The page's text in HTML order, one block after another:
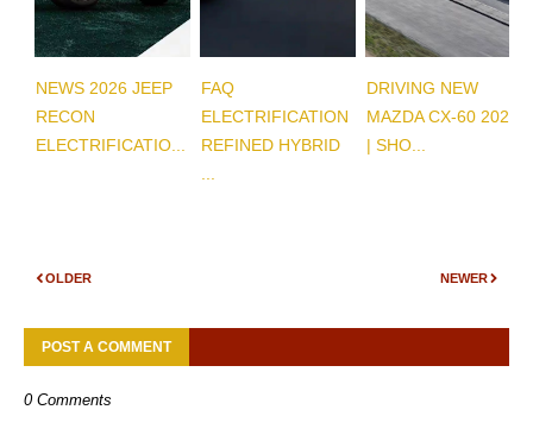
NEWS 2026 JEEP
RECON
ELECTRIFICATIO...
FAQ
ELECTRIFICATION
REFINED HYBRID
...
DRIVING NEW
MAZDA CX-60 2026
| SHO...
NEWER
OLDER
POST A COMMENT
0 Comments